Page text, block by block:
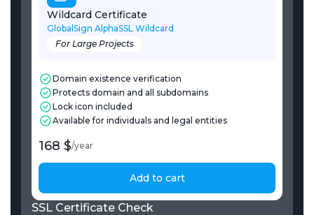
Wildcard Certificate
GlobalSign AlphaSSL Wildcard
For Large Projects
Domain existence verification
Protects domain and all subdomains
Lock icon included
Available for individuals and legal entities
168 $/year
Add to cart
SSL Certificate Check